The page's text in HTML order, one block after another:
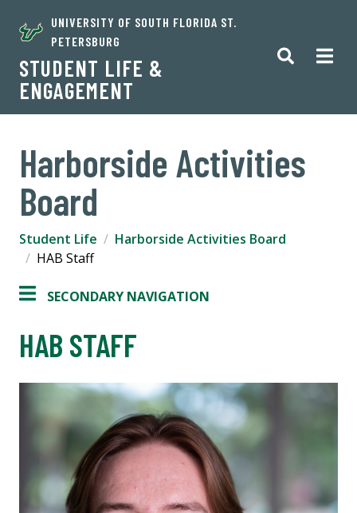
UNIVERSITY OF SOUTH FLORIDA ST.
PETERSBURG
STUDENT LIFE &
ENGAGEMENT
Harborside Activities
Board
Student Life
Harborside Activities Board
HAB Staff
SECONDARY NAVIGATION
HAB STAFF